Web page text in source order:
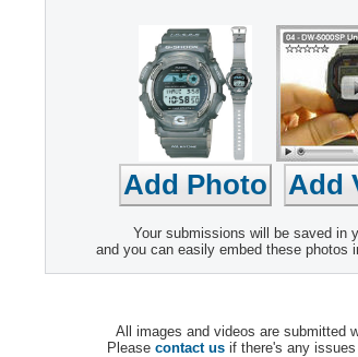
Your submissions will be saved in
and you can easily embed these photos
All images and videos are submitted
Please contact us if there's any issues